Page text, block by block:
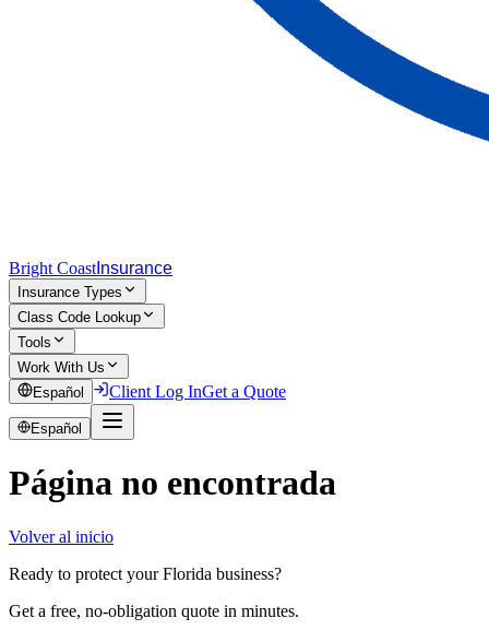
Bright Coast Insurance
Insurance Types
Class Code Lookup
Tools
Work With Us
Español
Client Log InGet a Quote
Español
Página no encontrada
Volver al inicio
Ready to protect your Florida business?
Get a free, no-obligation quote in minutes.